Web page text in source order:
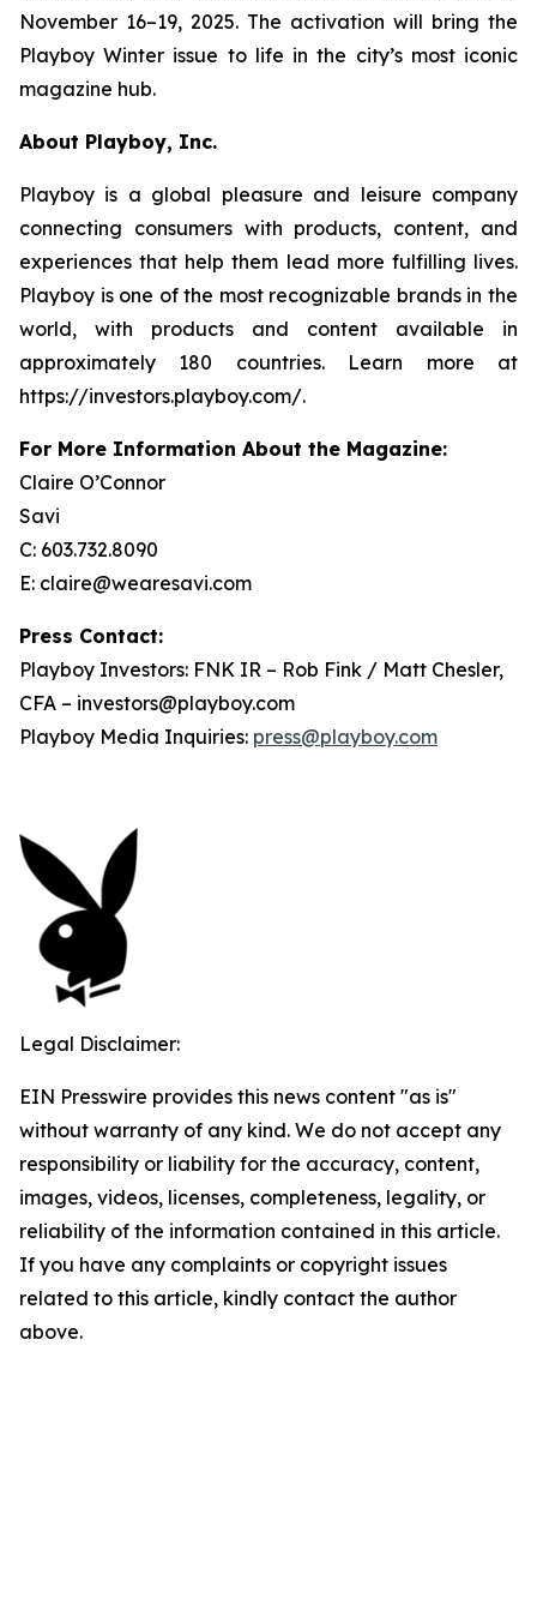
November 16–19, 2025. The activation will bring the
Playboy Winter issue to life in the city’s most iconic
magazine hub.
About Playboy, Inc.
Playboy is a global pleasure and leisure company
connecting consumers with products, content, and
experiences that help them lead more fulfilling lives.
Playboy is one of the most recognizable brands in the
world, with products and content available in
approximately 180 countries. Learn more at
https://investors.playboy.com/.
For More Information About the Magazine:
Claire O’Connor
Savi
C: 603.732.8090
E: claire@wearesavi.com
Press Contact:
Playboy Investors: FNK IR – Rob Fink / Matt Chesler,
CFA – investors@playboy.com
Playboy Media Inquiries: press@playboy.com
Legal Disclaimer:
EIN Presswire provides this news content "as is"
without warranty of any kind. We do not accept any
responsibility or liability for the accuracy, content,
images, videos, licenses, completeness, legality, or
reliability of the information contained in this article.
If you have any complaints or copyright issues
related to this article, kindly contact the author
above.